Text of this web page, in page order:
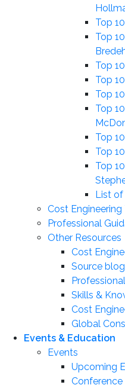
Top
Top
Top
Top
Top
Top
Top
Top
Top
List of
Cost
Professional
Other Resources
Cost
Source blog
Skills &
Cost
Global
Events & Education
Events
Upcoming